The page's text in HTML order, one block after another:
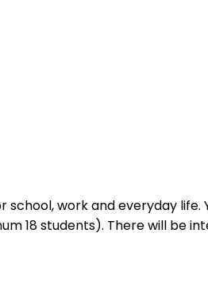
school, work and everyday
18 students). There will be